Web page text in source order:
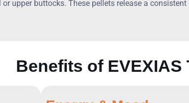
upper buttocks. These pellets release a
Benefits of EVEXIAS